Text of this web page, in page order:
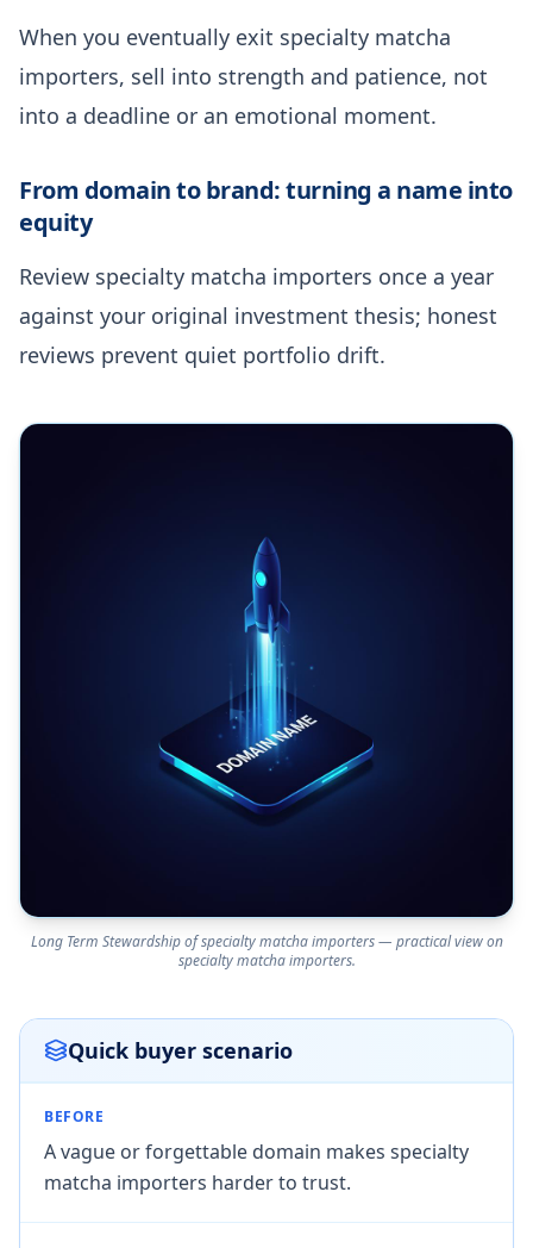
When you eventually exit specialty matcha
importers, sell into strength and patience, not
into a deadline or an emotional moment.
From domain to brand: turning a name into
equity
Review specialty matcha importers once a year
against your original investment thesis; honest
reviews prevent quiet portfolio drift.
Long Term Stewardship of specialty matcha importers — practical view on
specialty matcha importers.
Quick buyer scenario
BEFORE
A vague or forgettable domain makes specialty
matcha importers harder to trust.